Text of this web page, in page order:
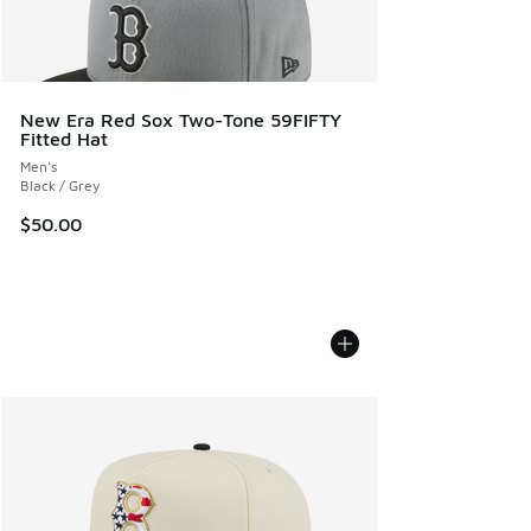
New Era Red Sox Two-Tone 59FIFTY
Fitted Hat
Men's
Black / Grey
$50.00